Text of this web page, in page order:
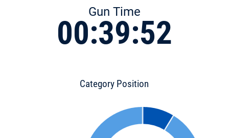
Gun Time
00:39:52
Category Position